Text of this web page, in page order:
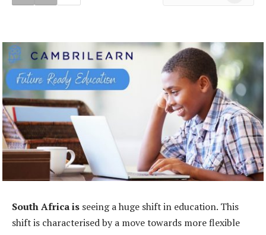
South Africa is seeing a huge shift in education. This
shift is characterised by a move towards more flexible